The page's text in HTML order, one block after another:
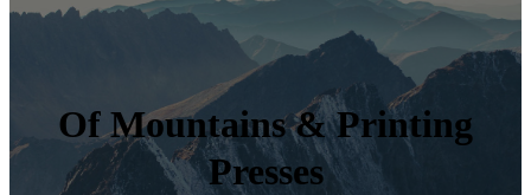
Of Mountains & Printing
Presses